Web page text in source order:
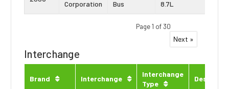
Corporation Bus 8.7L
Page 1 of 30
Next »
Interchange
Brand Interchange
Interchange
Type